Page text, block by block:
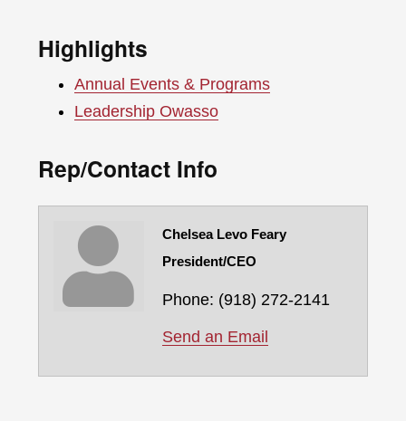
Highlights
Annual Events & Programs
Leadership Owasso
Rep/Contact Info
Chelsea Levo Feary
President/CEO
Phone: (918) 272-2141
Send an Email